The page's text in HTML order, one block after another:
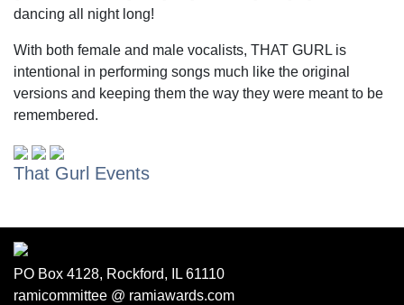
dancing all night long!
With both female and male vocalists, THAT GURL is
intentional in performing songs much like the original
versions and keeping them the way they were meant to be
remembered.
That Gurl Events
PO Box 4128, Rockford, IL 61110
ramicommittee @ ramiawards.com